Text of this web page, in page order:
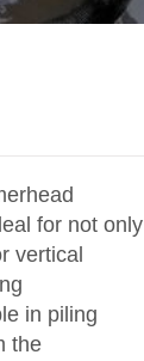
for not only
vertical
in piling
the